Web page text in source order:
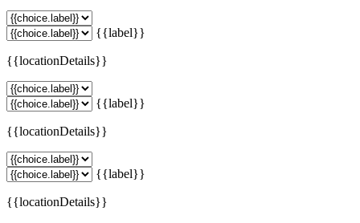
{{label}}
{{locationDetails}}
{{label}}
{{locationDetails}}
{{label}}
{{locationDetails}}